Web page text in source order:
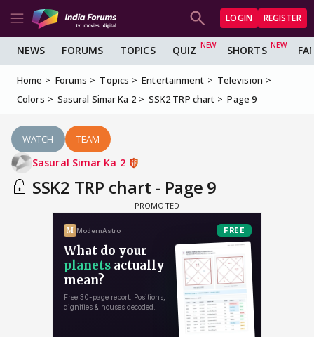
LOGIN REGISTER
NEWS FORUMS TOPICS QUIZ SHORTS
Home Forums Topics Entertainment
Television
Colors
Sasural Simar Ka 2 SSK2 TRP chart Page 9
WATCH TEAM
Sasural Simar Ka 2
SSK2 TRP chart - Page 9